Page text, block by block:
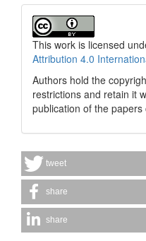
This work is licensed
Attribution 4.0
Authors hold the
restrictions and retain it
publication of the papers
tweet
share
share